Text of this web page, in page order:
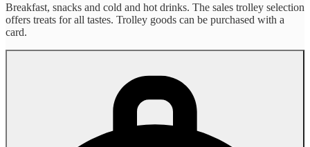
Breakfast, snacks and cold and hot drinks. The sales trolley selection
offers treats for all tastes. Trolley goods can be purchased with a
card.